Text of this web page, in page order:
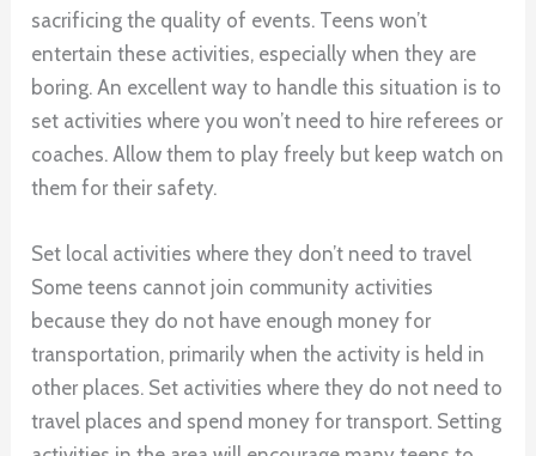
sacrificing the quality of events. Teens won’t
entertain these activities, especially when they are
boring. An excellent way to handle this situation is to
set activities where you won’t need to hire referees or
coaches. Allow them to play freely but keep watch on
them for their safety.
Set local activities where they don’t need to travel
Some teens cannot join community activities
because they do not have enough money for
transportation, primarily when the activity is held in
other places. Set activities where they do not need to
travel places and spend money for transport. Setting